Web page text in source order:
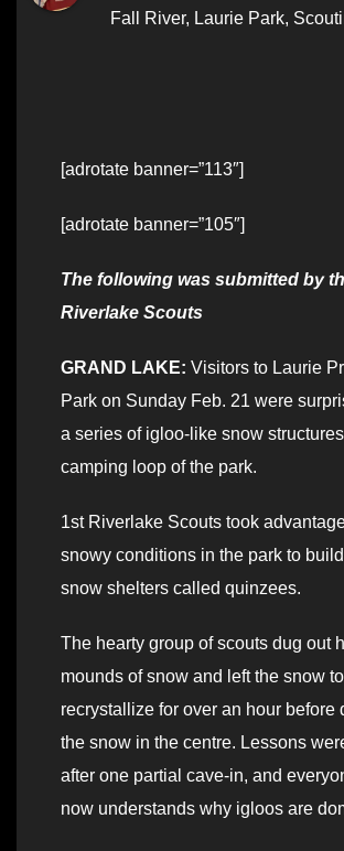
Fall River, Laurie Park,
[adrotate banner=”113″]
[adrotate banner=”105″]
The following was submitted by
Riverlake Scouts
GRAND LAKE: Visitors to Laurie
Park on Sunday Feb. 21 were
a series of igloo-like snow
camping loop of the park.
1st Riverlake Scouts took
snowy conditions in the park to
snow shelters called quinzees.
The hearty group of scouts dug out
mounds of snow and left the snow to
recrystallize for over an hour before
the snow in the centre. Lessons
after one partial cave-in, and
now understands why igloos are